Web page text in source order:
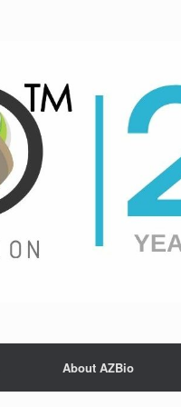
About AZBio